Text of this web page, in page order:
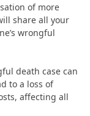
of more
share all your
wrongful
death case can
to a loss of
affecting all